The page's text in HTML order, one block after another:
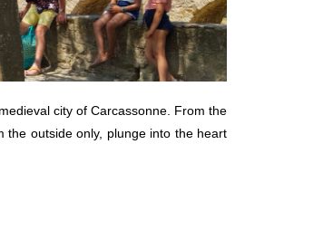
city of Carcassonne. From the
the outside only, plunge into the heart